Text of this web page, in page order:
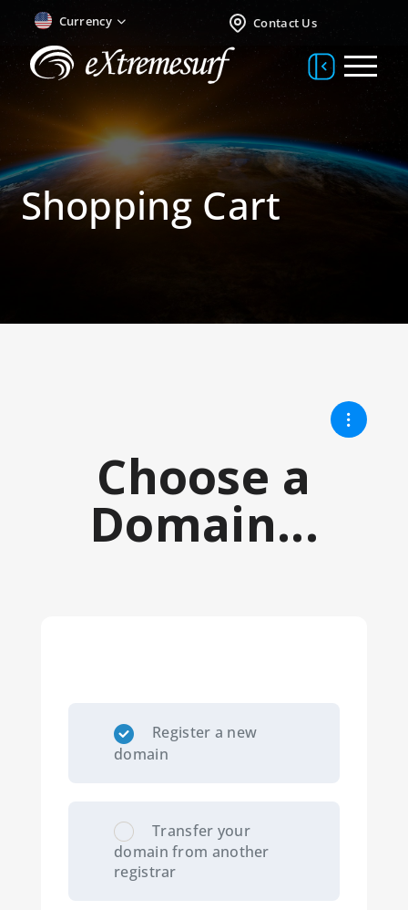
Currency Contact Us
Shopping Cart
Choose a
Domain...
Register a new
domain
Transfer your
domain from another
registrar